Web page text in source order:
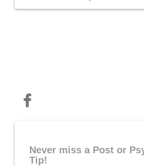
Never miss a Post or
Tip!